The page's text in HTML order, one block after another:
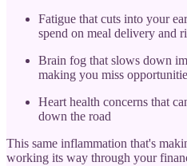
Fatigue that cuts into your
spend on meal delivery and
Brain fog that slows down
making you miss
Heart health concerns that
down the road
This same inflammation that's
working its way through your